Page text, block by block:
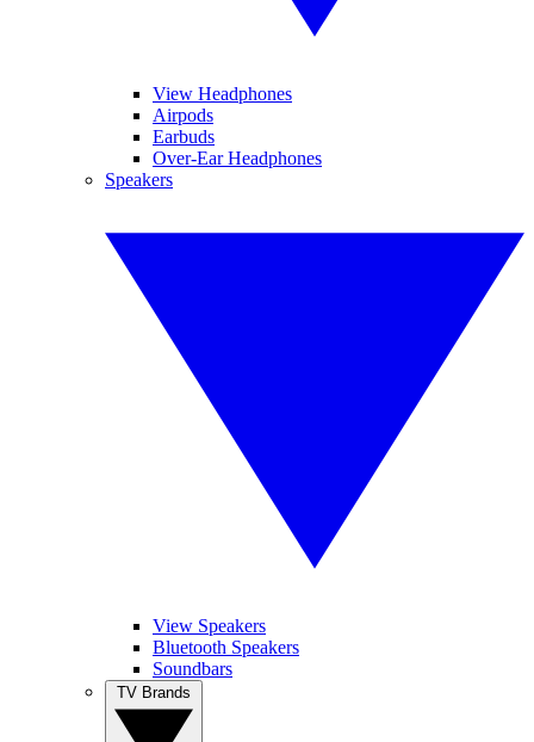
View Headphones
Airpods
Earbuds
Over-Ear Headphones
Speakers
View Speakers
Bluetooth Speakers
Soundbars